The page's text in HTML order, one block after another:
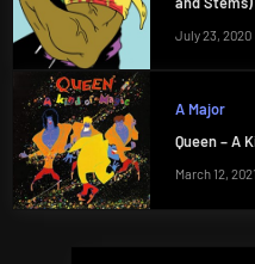
July 23, 2020
A Major
Queen – A
March 12, 2021